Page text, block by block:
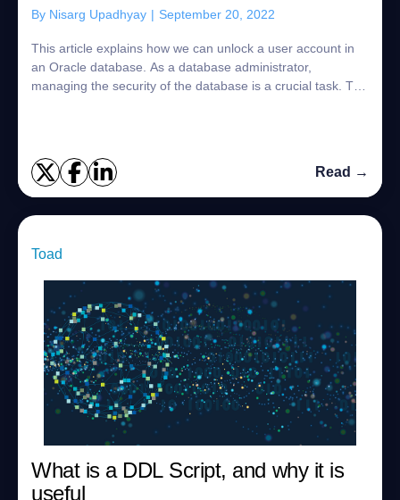
By Nisarg Upadhyay | September 20, 2022
This article explains how we can unlock a user account in
an Oracle database. As a database administrator,
managing the security of the database is a crucial task. The
Read →
Toad
What is a DDL Script, and why it is
useful